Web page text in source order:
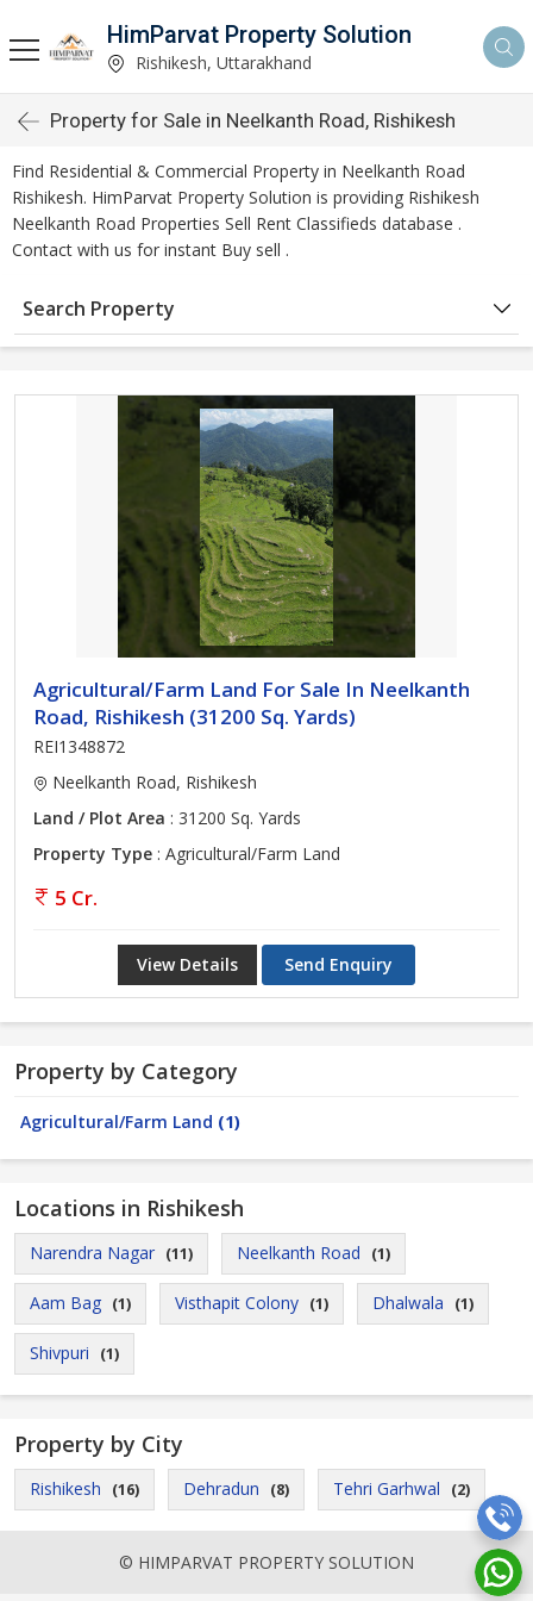
HimParvat Property Solution
Rishikesh, Uttarakhand
Property for Sale in Neelkanth Road, Rishikesh
Find Residential & Commercial Property in Neelkanth Road
Rishikesh. HimParvat Property Solution is providing Rishikesh
Neelkanth Road Properties Sell Rent Classifieds database .
Contact with us for instant Buy sell .
Search Property
Agricultural/Farm Land For Sale In Neelkanth
Road, Rishikesh (31200 Sq. Yards)
REI1348872
Neelkanth Road, Rishikesh
Land / Plot Area : 31200 Sq. Yards
Property Type : Agricultural/Farm Land
5 Cr.
View Details Send Enquiry
Property by Category
Agricultural/Farm Land (1)
Locations in Rishikesh
Narendra Nagar (11) Neelkanth Road (1)
Aam Bag (1) Visthapit Colony (1) Dhalwala (1)
Shivpuri (1)
Property by City
Rishikesh (16) Dehradun (8) Tehri Garhwal (2)
© HIMPARVAT PROPERTY SOLUTION